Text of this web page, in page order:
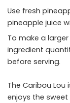
Use fresh
pineapple juice
To make a
ingredient
before serving.
The Caribou
enjoys the